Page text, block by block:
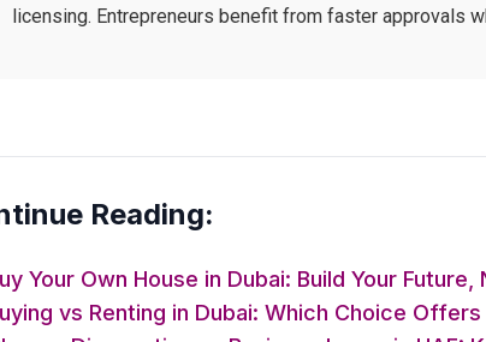
licensing. Entrepreneurs benefit from faster approvals
Reading:
Your Own House in Dubai: Build Your Future,
vs Renting in Dubai: Which Choice